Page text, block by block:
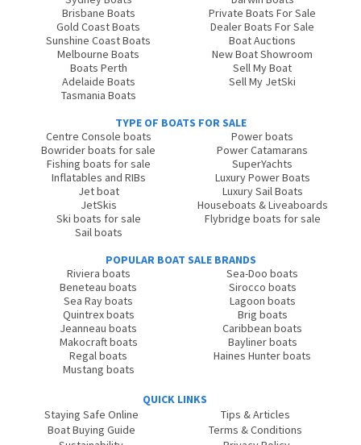
Brisbane Boats
Gold Coast Boats
Sunshine Coast Boats
Melbourne Boats
Boats Perth
Adelaide Boats
Tasmania Boats
Private Boats For Sale
Dealer Boats For Sale
Boat Auctions
New Boat Showroom
Sell My Boat
Sell My JetSki
TYPE OF BOATS FOR SALE
Centre Console boats
Bowrider boats for sale
Fishing boats for sale
Inflatables and RIBs
Jet boat
JetSkis
Ski boats for sale
Sail boats
Power boats
Power Catamarans
SuperYachts
Luxury Power Boats
Luxury Sail Boats
Houseboats & Liveaboards
Flybridge boats for sale
POPULAR BOAT SALE BRANDS
Riviera boats
Beneteau boats
Sea Ray boats
Quintrex boats
Jeanneau boats
Makocraft boats
Regal boats
Mustang boats
Sea-Doo boats
Sirocco boats
Lagoon boats
Brig boats
Caribbean boats
Bayliner boats
Haines Hunter boats
QUICK LINKS
Staying Safe Online
Boat Buying Guide
Tips & Articles
Terms & Conditions